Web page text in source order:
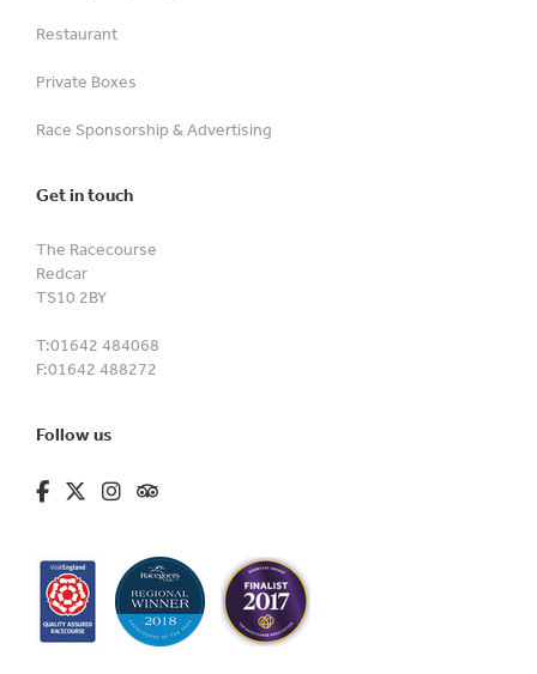
Restaurant
Private Boxes
Race Sponsorship & Advertising
Get in touch
The Racecourse
Redcar
TS10 2BY
T:01642 484068
F:01642 488272
Follow us
fa-brands fa-facebook-f
fa-brands fa-x-twitter
fa-brands fa-instagram
fa-kit fa-tripadvisor